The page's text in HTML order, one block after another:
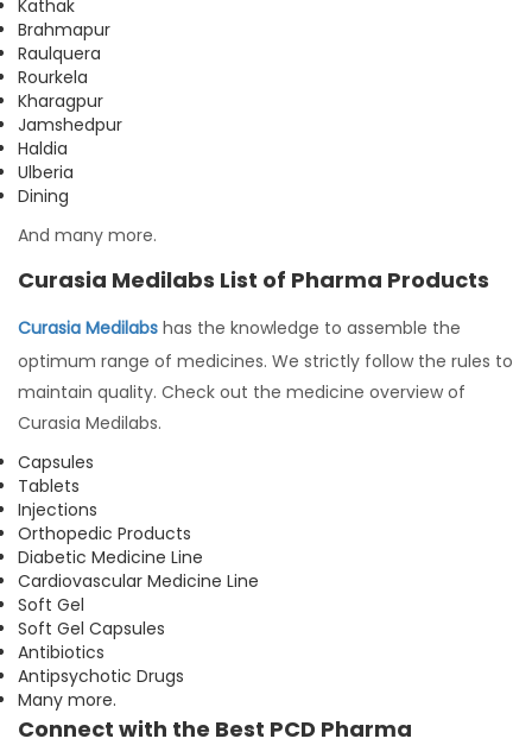
Kathak
Brahmapur
Raulquera
Rourkela
Kharagpur
Jamshedpur
Haldia
Ulberia
Dining
And many more.
Curasia Medilabs List of Pharma Products
Curasia Medilabs has the knowledge to assemble the
optimum range of medicines. We strictly follow the rules to
maintain quality. Check out the medicine overview of
Curasia Medilabs.
Capsules
Tablets
Injections
Orthopedic Products
Diabetic Medicine Line
Cardiovascular Medicine Line
Soft Gel
Soft Gel Capsules
Antibiotics
Antipsychotic Drugs
Many more.
Connect with the Best PCD Pharma